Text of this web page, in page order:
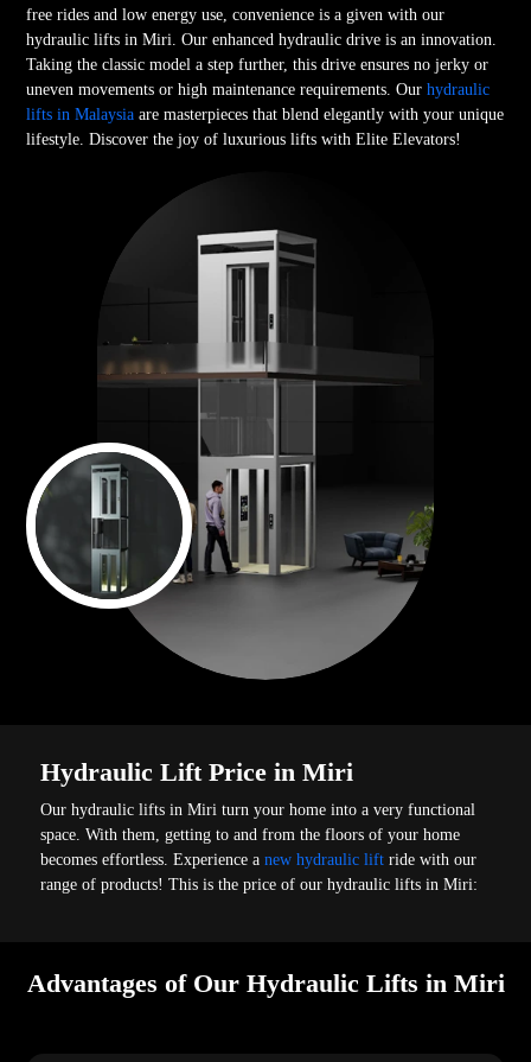
free rides and low energy use, convenience is a given with our
hydraulic lifts in Miri. Our enhanced hydraulic drive is an innovation.
Taking the classic model a step further, this drive ensures no jerky or
uneven movements or high maintenance requirements. Ourhydraulic
lifts in Malaysiaare masterpieces that blend elegantly with your unique
lifestyle. Discover the joy of luxurious lifts with Elite Elevators!
Hydraulic Lift Price in Miri
Our hydraulic lifts in Miri turn your home into a very functional
space. With them, getting to and from the floors of your home
becomes effortless. Experience anew hydraulic liftride with our
range of products! This is the price of our hydraulic lifts in Miri:
Advantages of Our Hydraulic Lifts in Miri